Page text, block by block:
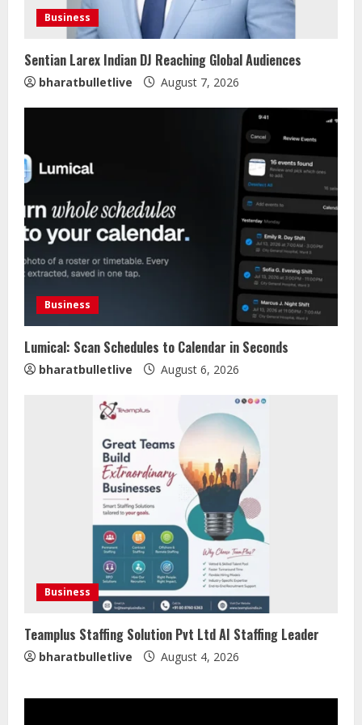
Business
Sentian Larex Indian DJ Reaching Global Audiences
bharatbulletlive August 7, 2026
Business
Lumical: Scan Schedules to Calendar in Seconds
bharatbulletlive August 6, 2026
Business
Teamplus Staffing Solution Pvt Ltd AI Staffing Leader
bharatbulletlive August 4, 2026
2
Sentian Larex Indian DJ Reaching
Global Audiences
August 7, 2026
3
Lumical: Scan Schedules to Calendar
in Seconds
August 6, 2026
ZOOVATE INDIA PRIVATE LIMITED Pet
August 5, 2026